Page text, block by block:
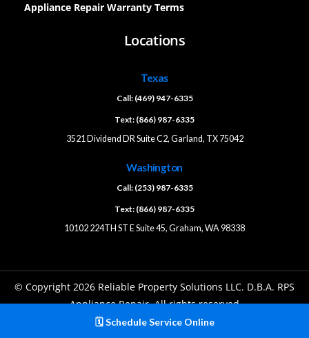
🗓️ Schedule Service Online
Appliance Repair Warranty Terms
Locations
Texas
Call: (469) 947-6335
Text: (866) 987-6335
3521 Dividend DR Suite C2, Garland, TX 75042
Washington
Call: (253) 987-6335
Text: (866) 987-6335
10102 224TH ST E Suite 45, Graham, WA 98338
© Copyright 2026 Reliable Property Solutions LLC. D.B.A. RPS
Appliance Repair. All rights reserved